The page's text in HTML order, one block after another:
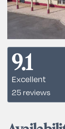
9.1
Excellent
25 reviews